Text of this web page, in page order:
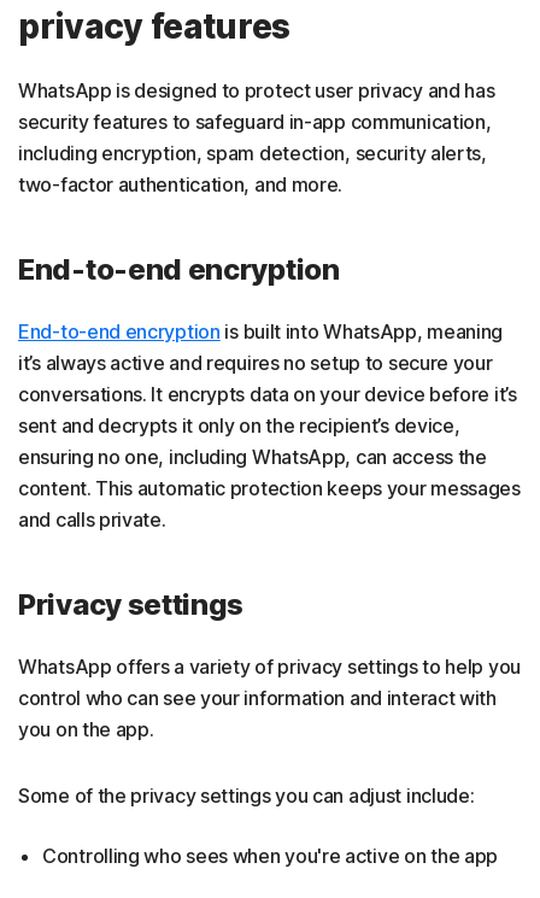
privacy features
WhatsApp is designed to protect user privacy and has
security features to safeguard in-app communication,
including encryption, spam detection, security alerts,
two-factor authentication, and more.
End-to-end encryption
End-to-end encryption is built into WhatsApp, meaning
it’s always active and requires no setup to secure your
conversations. It encrypts data on your device before it’s
sent and decrypts it only on the recipient’s device,
ensuring no one, including WhatsApp, can access the
content. This automatic protection keeps your messages
and calls private.
Privacy settings
WhatsApp offers a variety of privacy settings to help you
control who can see your information and interact with
you on the app.
Some of the privacy settings you can adjust include:
Controlling who sees when you're active on the app